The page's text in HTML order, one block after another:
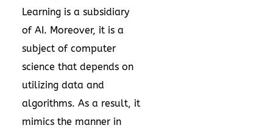
Learning is a subsidiary
of AI. Moreover, it is a
subject of computer
science that depends on
utilizing data and
algorithms. As a result, it
mimics the manner in